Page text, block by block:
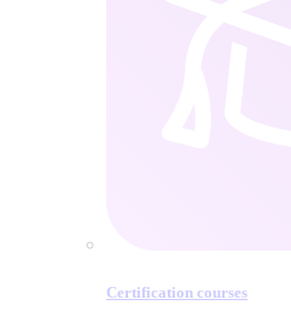
Certification courses